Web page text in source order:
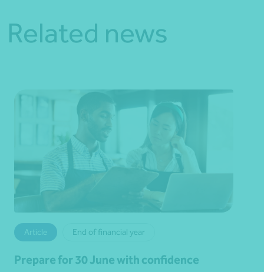
Related news
Article End of financial year
Prepare for 30 June with confidence